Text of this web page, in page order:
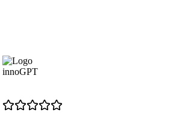
innoGPT